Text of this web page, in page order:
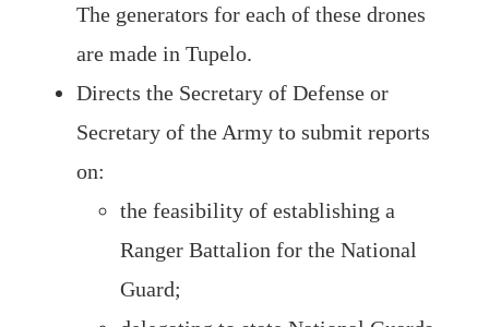
The generators for each of these drones
are made in Tupelo.
Directs the Secretary of Defense or
Secretary of the Army to submit reports
on:
the feasibility of establishing a
Ranger Battalion for the National
Guard;